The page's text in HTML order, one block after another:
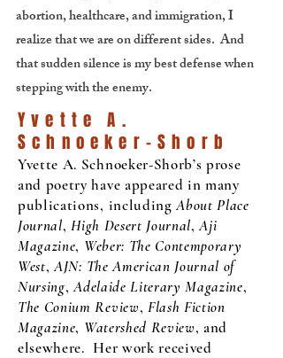
abortion, healthcare, and immigration, I
realize that we are on different sides. And
that sudden silence is my best defense when
stepping with the enemy.
Yvette A.
Schnoeker-Shorb
Yvette A. Schnoeker-Shorb’s prose
and poetry have appeared in many
publications, includingAbout Place
Journal,High Desert Journal,Aji
Magazine, Weber: The Contemporary
West,AJN: The American Journal of
Nursing,Adelaide Literary Magazine,
The Conium Review, Flash Fiction
Magazine, Watershed Review, and
elsewhere. Her work received